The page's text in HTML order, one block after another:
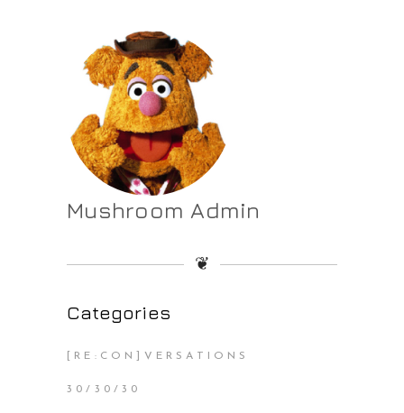
Mushroom Admin
❦
Categories
[RE:CON]VERSATIONS
30/30/30